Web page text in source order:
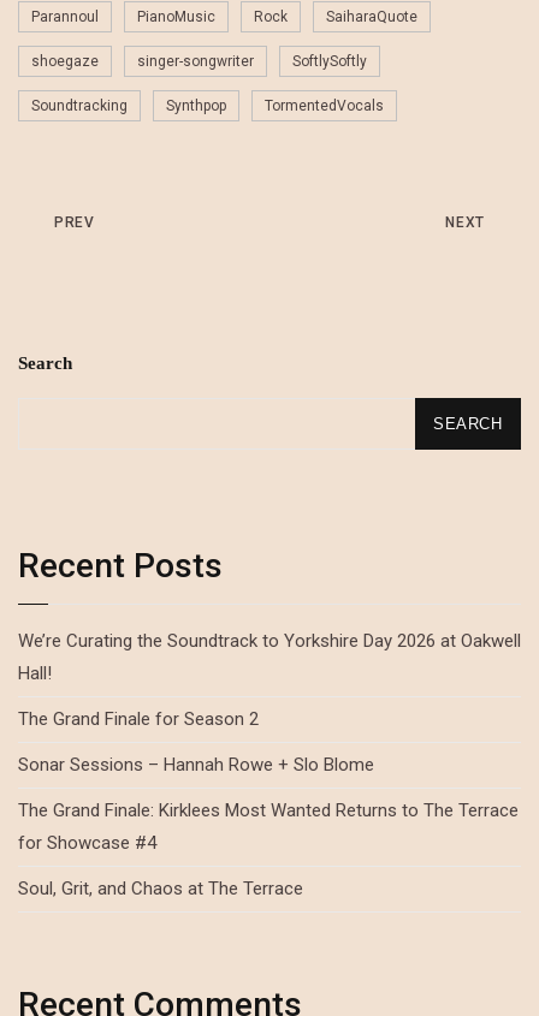
Parannoul PianoMusic Rock SaiharaQuote
shoegaze singer-songwriter SoftlySoftly
Soundtracking Synthpop TormentedVocals
PREV NEXT
Search
SEARCH
Recent Posts
We’re Curating the Soundtrack to Yorkshire Day 2026 at Oakwell
Hall!
The Grand Finale for Season 2
Sonar Sessions – Hannah Rowe + Slo Blome
The Grand Finale: Kirklees Most Wanted Returns to The Terrace
for Showcase #4
Soul, Grit, and Chaos at The Terrace
Recent Comments